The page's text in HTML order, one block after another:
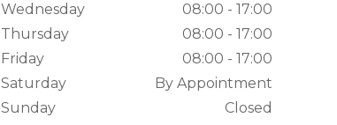
Wednesday
08:00 - 17:00
Thursday
08:00 - 17:00
Friday
08:00 - 17:00
Saturday
By Appointment
Sunday
Closed